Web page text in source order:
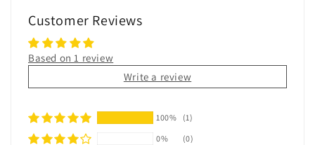
Customer Reviews
Based on 1 review
Write a review
100%
(1)
0%
(0)